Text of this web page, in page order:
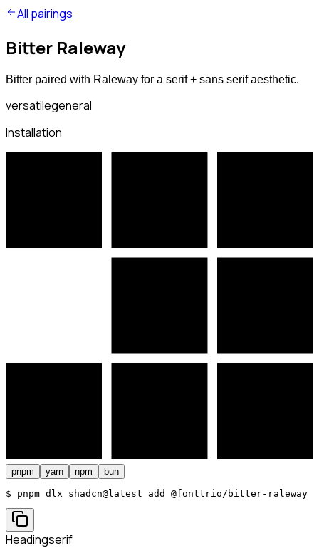
All pairings
Bitter Raleway
Bitter paired with Raleway for a serif + sans serif aesthetic.
versatilegeneral
Installation
pnpm yarn npm bun
$ pnpm dlx shadcn@latest add @fonttrio/bitter-raleway
Headingserif